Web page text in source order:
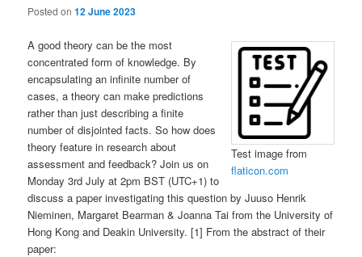
Posted on12 June 2023
Test image from
flaticon.com
A good theory can be the most
concentrated form of knowledge. By
encapsulating an infinite number of
cases, a theory can make predictions
rather than just describing a finite
number of disjointed facts. So how does
theory feature in research about
assessment and feedback? Join us on
Monday 3rd July at 2pm BST (UTC+1) to
discuss a paper investigating this question by Juuso Henrik
Nieminen, Margaret Bearman & Joanna Tai from the University of
Hong Kong and Deakin University. [1] From the abstract of their
paper: